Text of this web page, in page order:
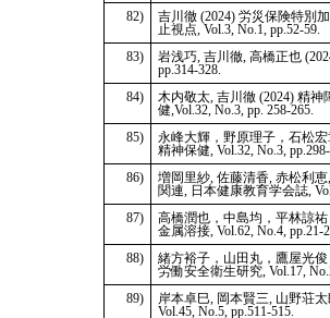
82)
吉川徹 (2024) 労災保険特別
止視点, Vol.3, No.1, pp.52-59.
83)
岩浅巧, 吉川徹, 高橋正也
pp.314-328.
84)
木内敬太, 吉川徹 (2024) 精
健,Vol.32, No.3, pp. 258-265.
85)
永峰大輝，野原理子，石松
精神保健, Vol.32, No.3,
86)
増岡里紗, 佐藤清香, 赤松利
関連, 日本健康教育学会誌,
87)
高橋潤也，中島均，平林諒
金属溶接, Vol.62, No.4, pp.21-
88)
緒方裕子，山田丸，鷹屋光
労働安全衛生研究, Vol.17,
89)
岸本卓巳, 岡本賢三, 山野荘
Vol.45, No.5, pp.511-515.